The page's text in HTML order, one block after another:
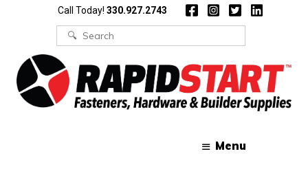
Call Today! 330.927.2743
Search
for:
Menu